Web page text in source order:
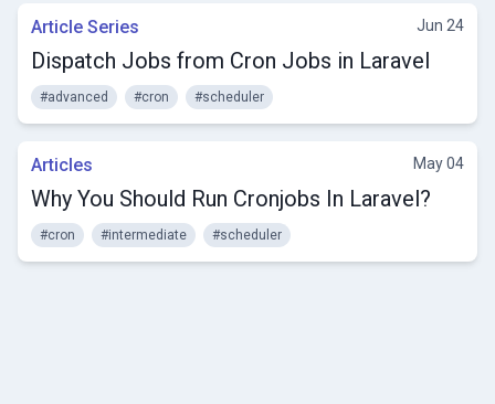
Article Series Jun 24
Dispatch Jobs from Cron Jobs in Laravel
#advanced #cron #scheduler
Articles May 04
Why You Should Run Cronjobs In Laravel?
#cron #intermediate #scheduler